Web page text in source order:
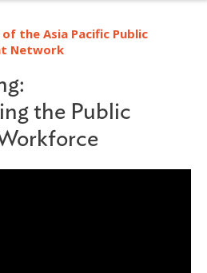
the Asia Pacific Public
Network
the Public